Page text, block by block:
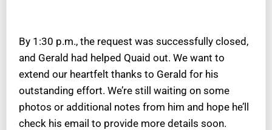
By 1:30 p.m., the request was successfully closed,
and Gerald had helped Quaid out. We want to
extend our heartfelt thanks to Gerald for his
outstanding effort. We’re still waiting on some
photos or additional notes from him and hope he’ll
check his email to provide more details soon.